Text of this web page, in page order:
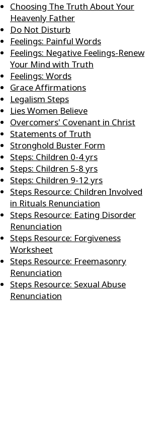
Choosing The Truth About Your
Heavenly Father
Do Not Disturb
Feelings: Painful Words
Feelings: Negative Feelings-Renew
Your Mind with Truth
Feelings: Words
Grace Affirmations
Legalism Steps
Lies Women Believe
Overcomers' Covenant in Christ
Statements of Truth
Stronghold Buster Form
Steps: Children 0-4 yrs
Steps: Children 5-8 yrs
Steps: Children 9-12 yrs
Steps Resource: Children Involved
in Rituals Renunciation
Steps Resource: Eating Disorder
Renunciation
Steps Resource: Forgiveness
Worksheet
Steps Resource: Freemasonry
Renunciation
Steps Resource: Sexual Abuse
Renunciation